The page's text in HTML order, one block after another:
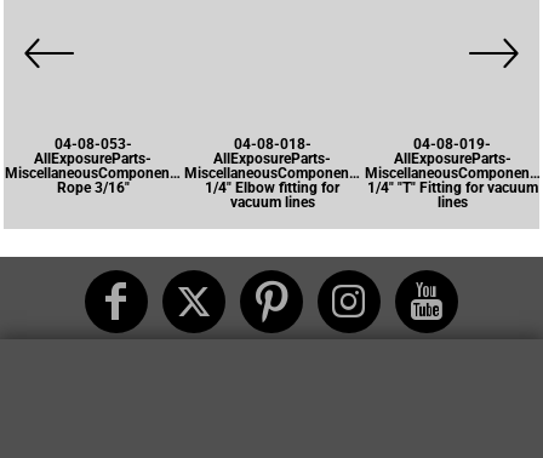
04-08-053-
AllExposureParts-
MiscellaneousComponents-
Rope 3/16"
04-08-018-
AllExposureParts-
MiscellaneousComponents-
1/4" Elbow fitting for
vacuum lines
04-08-019-
AllExposureParts-
1/4" "T" Fitting for vacuum
lines